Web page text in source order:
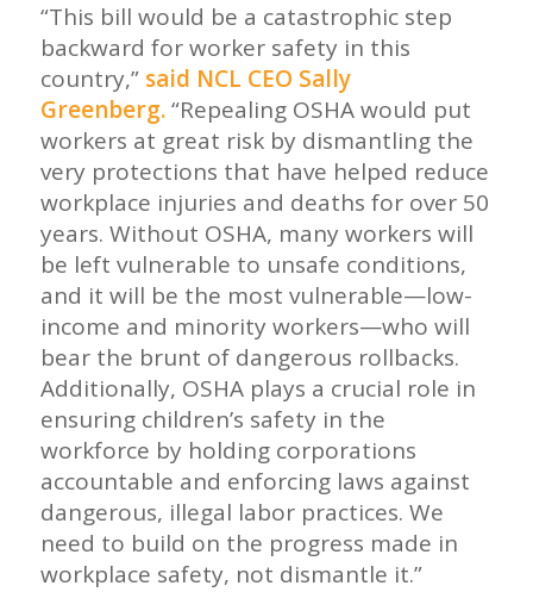
“This bill would be a catastrophic step
backward for worker safety in this
country,”said NCL CEO Sally
Greenberg.“Repealing OSHA would put
workers at great risk by dismantling the
very protections that have helped reduce
workplace injuries and deaths for over 50
years. Without OSHA, many workers will
be left vulnerable to unsafe conditions,
and it will be the most vulnerable—low-
income and minority workers—who will
bear the brunt of dangerous rollbacks.
Additionally, OSHA plays a crucial role in
ensuring children’s safety in the
workforce by holding corporations
accountable and enforcing laws against
dangerous, illegal labor practices. We
need to build on the progress made in
workplace safety, not dismantle it.”